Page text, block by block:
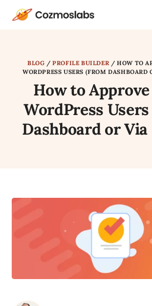
Cozmoslabs
BLOG /PROFILE BUILDER /HOW TO
WORDPRESS USERS (FROM
How to
WordPress
Dashboard or Via